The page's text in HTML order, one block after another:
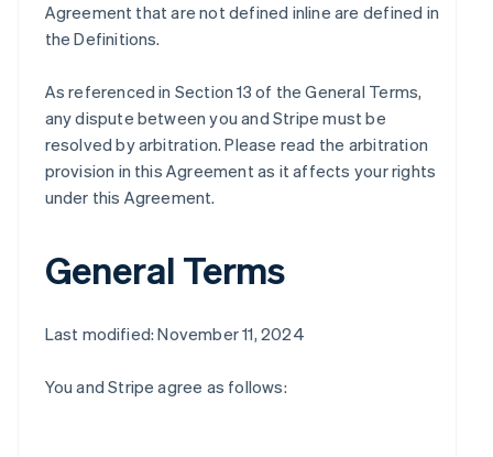
Agreement that are not defined inline are defined in
the Definitions.
As referenced in Section 13 of the General Terms,
any dispute between you and Stripe must be
resolved by arbitration. Please read the arbitration
provision in this Agreement as it affects your rights
under this Agreement.
General Terms
Last modified: November 11, 2024
You and Stripe agree as follows: